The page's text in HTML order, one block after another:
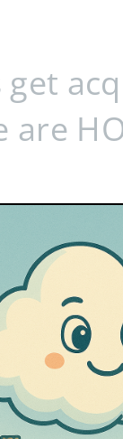
get
are